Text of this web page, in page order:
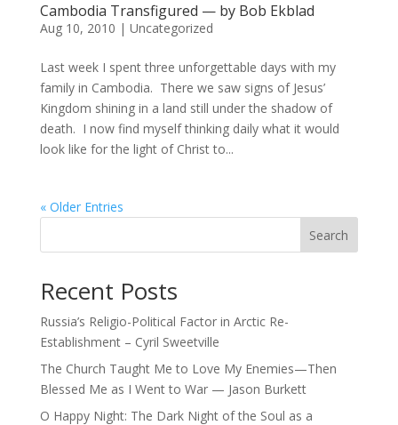
Cambodia Transfigured — by Bob Ekblad
Aug 10, 2010 | Uncategorized
Last week I spent three unforgettable days with my
family in Cambodia. There we saw signs of Jesus’
Kingdom shining in a land still under the shadow of
death. I now find myself thinking daily what it would
look like for the light of Christ to...
« Older Entries
Search
Recent Posts
Russia’s Religio-Political Factor in Arctic Re-
Establishment – Cyril Sweetville
The Church Taught Me to Love My Enemies—Then
Blessed Me as I Went to War — Jason Burkett
O Happy Night: The Dark Night of the Soul as a